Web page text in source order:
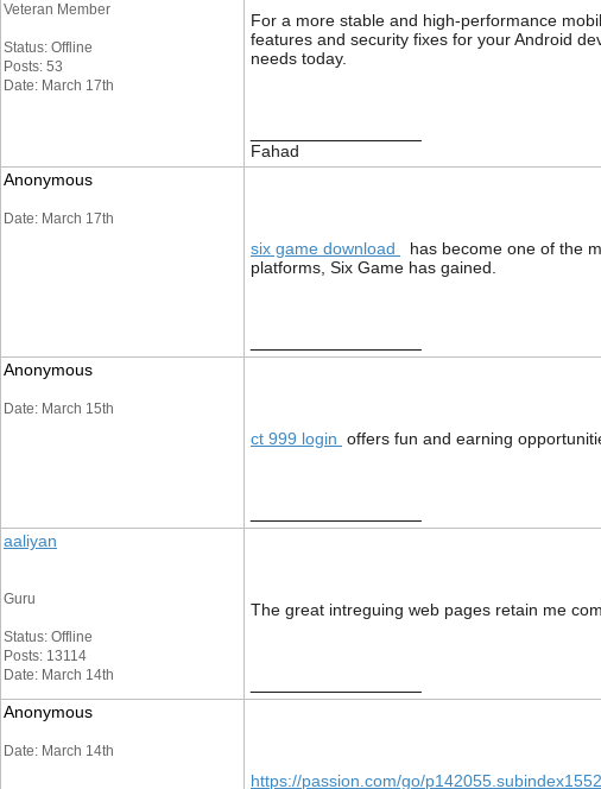
Veteran Member
Status: Offline
Posts: 53
Date: March 17th
For a more stable and high-performance
features and security fixes for your Android
needs today.
Fahad
Anonymous
Date: March 17th
six game download
has become one of the
platforms, Six Game has gained.
Anonymous
Date: March 15th
ct 999 login offers fun and earning
aaliyan
Guru
Status: Offline
Posts: 13114
Date: March 14th
The great intreguing web pages retain me
Anonymous
Date: March 14th
https://passion.com/go/p142055.subindex1552